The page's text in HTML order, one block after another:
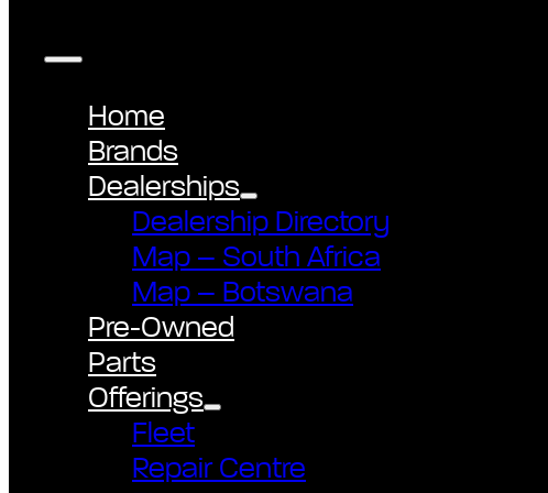
Home
Brands
Dealerships
Dealership Directory
Map – South Africa
Map – Botswana
Pre-Owned
Parts
Offerings
Fleet
Repair Centre